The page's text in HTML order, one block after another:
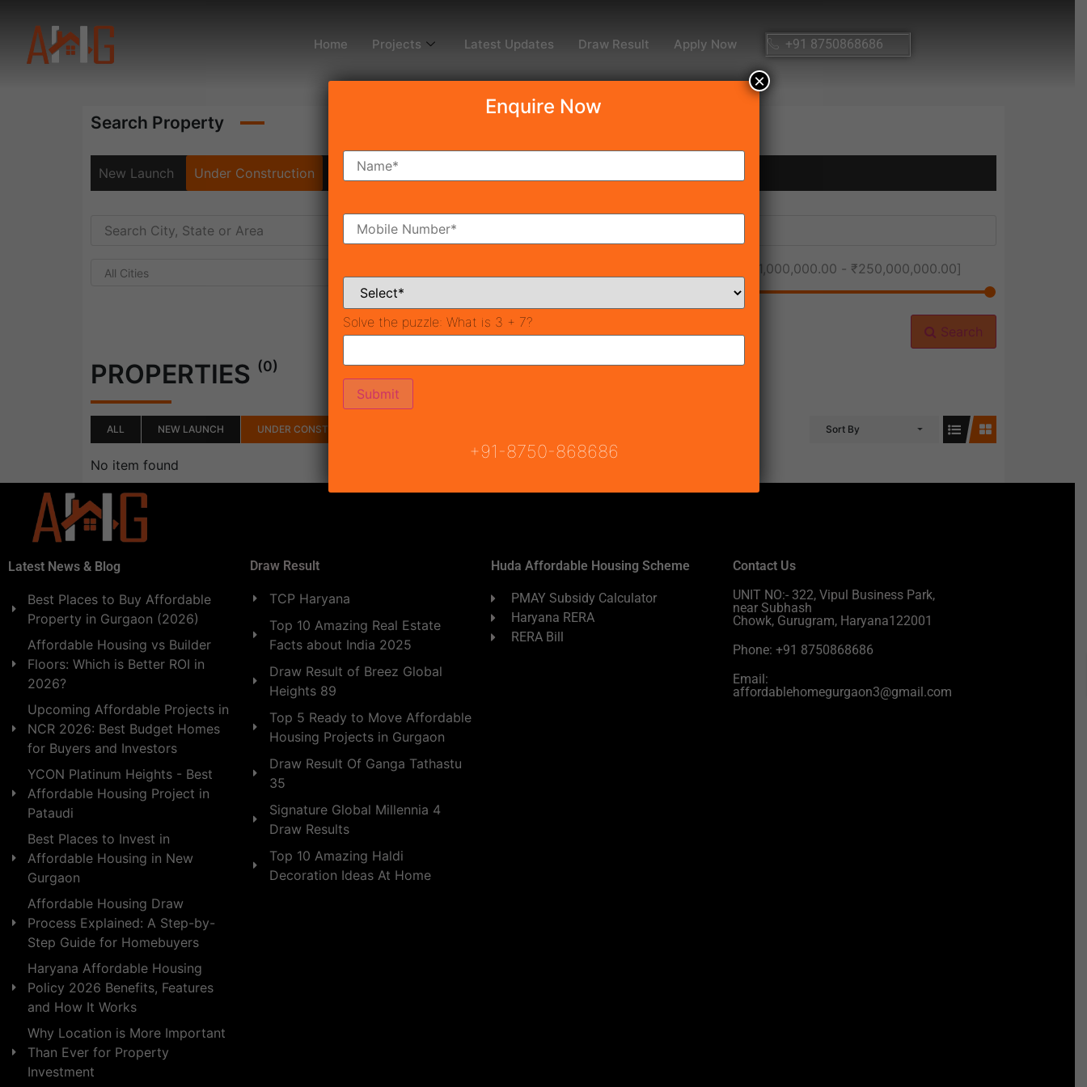
Home Projects Latest Updates Draw Result Apply Now +91 8750868686
Search Property
New Launch Under Construction Ready To Move
All Cities ₹1,000,000.00 - ₹250,000,000.00]
Search
PROPERTIES (0)
ALL NEW LAUNCH UNDER CONSTRUCTION Sort By
No item found
Latest News & Blog
Best Places to Buy Affordable
Property in Gurgaon (2026)
Affordable Housing vs Builder
Floors: Which is Better ROI in
2026?
Upcoming Affordable Projects in
NCR 2026: Best Budget Homes
for Buyers and Investors
YCON Platinum Heights - Best
Affordable Housing Project in
Pataudi
Best Places to Invest in
Affordable Housing in New
Gurgaon
Affordable Housing Draw
Process Explained: A Step-by-
Step Guide for Homebuyers
Haryana Affordable Housing
Policy 2026 Benefits, Features
and How It Works
Why Location is More Important
Than Ever for Property
Investment
Draw Result
TCP Haryana
Top 10 Amazing Real Estate
Facts about India 2025
Draw Result of Breez Global
Heights 89
Top 5 Ready to Move Affordable
Housing Projects in Gurgaon
Draw Result Of Ganga Tathastu
35
Signature Global Millennia 4
Draw Results
Top 10 Amazing Haldi
Decoration Ideas At Home
Huda Affordable Housing Scheme
PMAY Subsidy Calculator
Haryana RERA
RERA Bill
Contact Us
UNIT NO:- 322, Vipul Business Park,
near Subhash
Chowk, Gurugram, Haryana122001
Phone: +91 8750868686
Email:
affordablehomegurgaon3@gmail.com
Enquire Now
Solve the puzzle: What is 3 + 7?
+91-8750-868686
×